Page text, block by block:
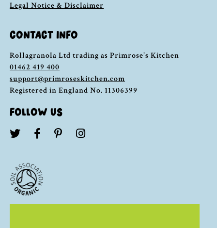
Legal Notice & Disclaimer
CONTACT INFO
Rollagranola Ltd trading as Primrose’s Kitchen
01462 419 400
support@primroseskitchen.com
Registered in England No. 11306399
FOLLOW US